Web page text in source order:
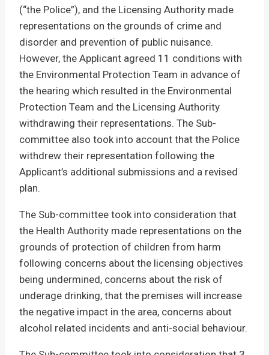
(“the Police”), and the Licensing Authority made
representations on the grounds of crime and
disorder and prevention of public nuisance.
However, the Applicant agreed 11 conditions with
the Environmental Protection Team in advance of
the hearing which resulted in the Environmental
Protection Team and the Licensing Authority
withdrawing their representations. The Sub-
committee also took into account that the Police
withdrew their representation following the
Applicant’s additional submissions and a revised
plan.
The Sub-committee took into consideration that
the Health Authority made representations on the
grounds of protection of children from harm
following concerns about the licensing objectives
being undermined, concerns about the risk of
underage drinking, that the premises will increase
the negative impact in the area, concerns about
alcohol related incidents and anti-social behaviour.